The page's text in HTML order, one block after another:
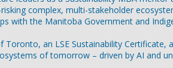
complex, multi-stakeholder
with the Manitoba Government and
an LSE Sustainability
of tomorrow – driven by AI and